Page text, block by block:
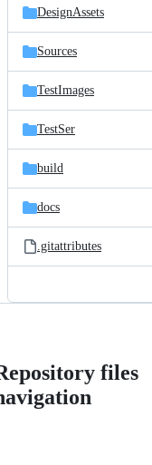
DesignAssets
Sources
TestImages
TestSer
build
docs
.gitattributes
files